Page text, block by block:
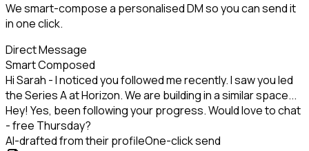
We smart-compose a personalised DM so you can send it
in one click.
Direct Message
Smart Composed
Hi Sarah - I noticed you followed me recently. I saw you led
the Series A at Horizon. We are building in a similar space...
Hey! Yes, been following your progress. Would love to chat
- free Thursday?
AI-drafted from their profileOne-click send